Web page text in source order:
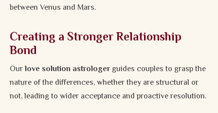
between Venus and Mars.
Creating a Stronger Relationship
Bond
Ourlove solution astrologer guides couples to grasp the
nature of the differences, whether they are structural or
not, leading to wider acceptance and proactive resolution.